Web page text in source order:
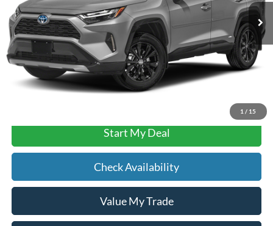
1 / 15
Documentation Fee:
$490
Text Us
Start My Deal
Check Availability
Value My Trade